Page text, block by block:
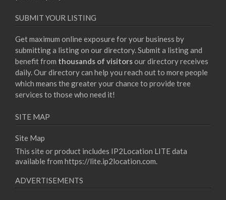
SUBMIT YOUR LISTING
Get maximum online exposure for your business by
submitting a listing on our directory. Submit a listing and
benefit from thousands of visitorsour directory receives
daily. Our directory can help you reach out to more people
which means the greater your chance to provide tree
services to those who need it!
SITE MAP
Site Map
This site or product includes IP2Location LITE data
available from https://lite.ip2location.com.
ADVERTISEMENTS